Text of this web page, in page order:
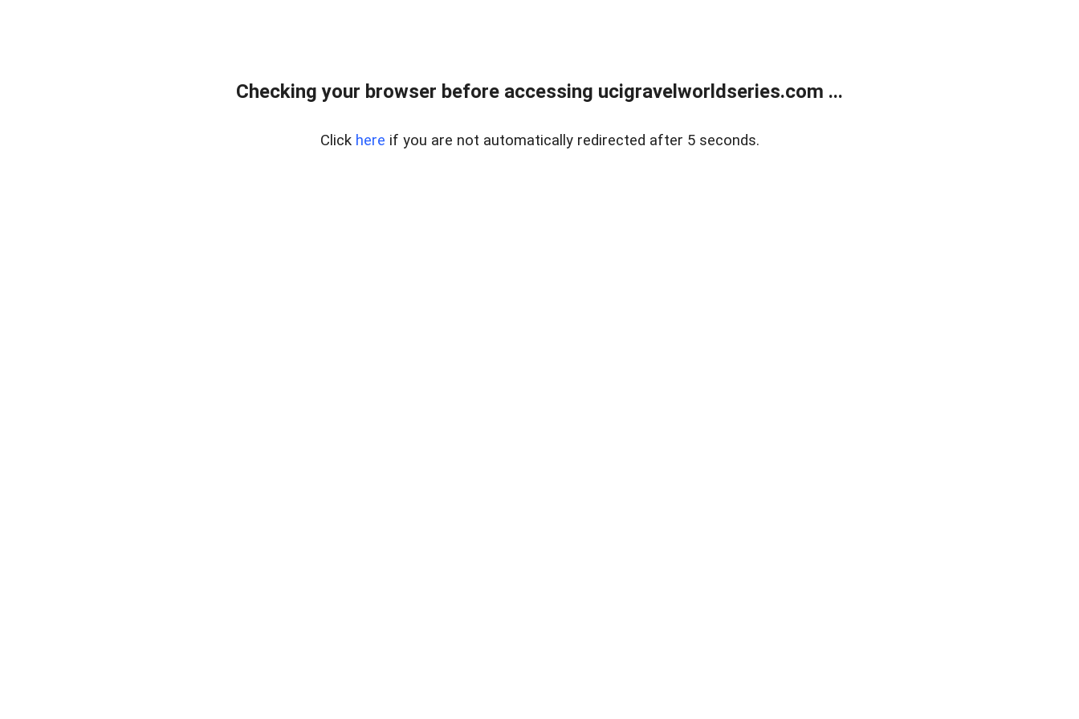
Checking your browser before accessing ucigravelworldseries.com ...
Click here if you are not automatically redirected after 5 seconds.